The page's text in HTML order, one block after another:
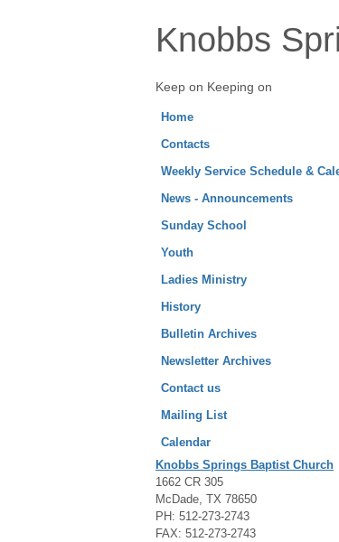
Knobbs
Keep on Keeping on
Home
Contacts
Weekly Service Schedule &
News - Announcements
Sunday School
Youth
Ladies Ministry
History
Bulletin Archives
Newsletter Archives
Contact us
Mailing List
Calendar
Knobbs Springs Baptist Church
1662 CR 305
McDade, TX 78650
PH: 512-273-2743
FAX: 512-273-2743